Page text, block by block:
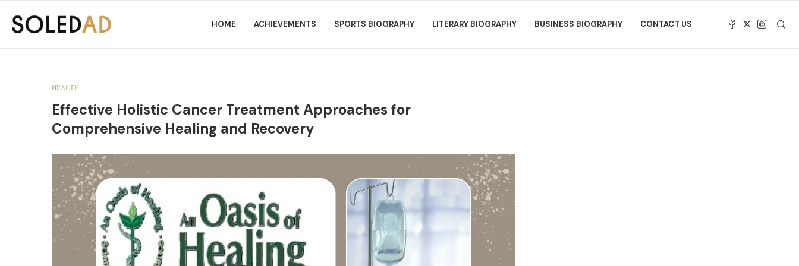
HOME ACHIEVEMENTS SPORTS BIOGRAPHY LITERARY BIOGRAPHY BUSINESS BIOGRAPHY CONTACT US
HEALTH
Effective Holistic Cancer Treatment Approaches for
Comprehensive Healing and Recovery